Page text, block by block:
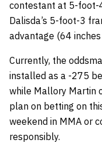
contestant at 5-foot-
Dalisda’s 5-foot-3
advantage (64
Currently, the
installed as a -275
while Mallory Martin
plan on betting on
weekend in MMA or
responsibly.